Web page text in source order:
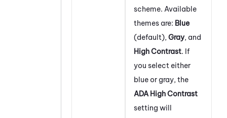
scheme. Available
themes are: Blue
(default), Gray, and
High Contrast. If
you select either
blue or gray, the
ADA High Contrast
setting will